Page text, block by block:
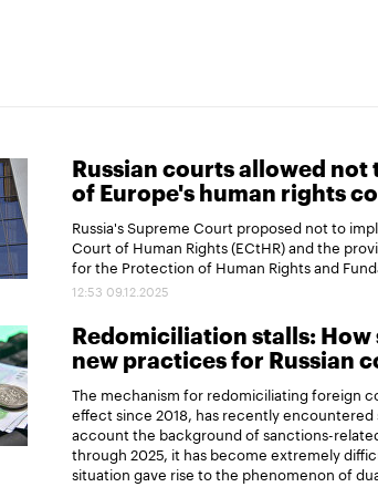
Russian courts allowed
of Europe's human rights
Russia's Supreme Court proposed not to
Court of Human Rights (ECtHR) and the
for the Protection of Human Rights and
12:53 09.12.2025
Redomiciliation stalls:
new practices for Russian
The mechanism for redomiciliating foreign
effect since 2018, has recently encountered
account the background of sanctions-
through 2025, it has become extremely
situation gave rise to the phenomenon of